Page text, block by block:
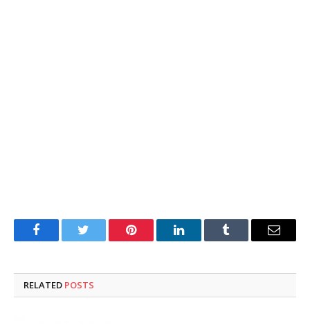
FacebookTwitter Pinterest LinkedInTumblr Email
RELATED POSTS